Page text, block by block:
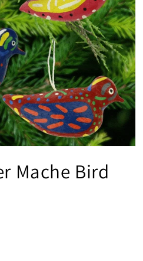
Mache Bird